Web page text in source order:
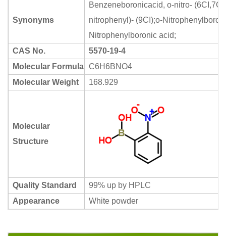
Synonyms
Benzeneboronicacid, o-nitro-
nitrophenyl)- (9CI);o-
Nitrophenylboronic acid;
CAS No.
5570-19-4
Molecular Formula C6H6BNO4
Molecular Weight
168.929
Molecular
Structure
Quality Standard
99% up by HPLC
Appearance
White powder